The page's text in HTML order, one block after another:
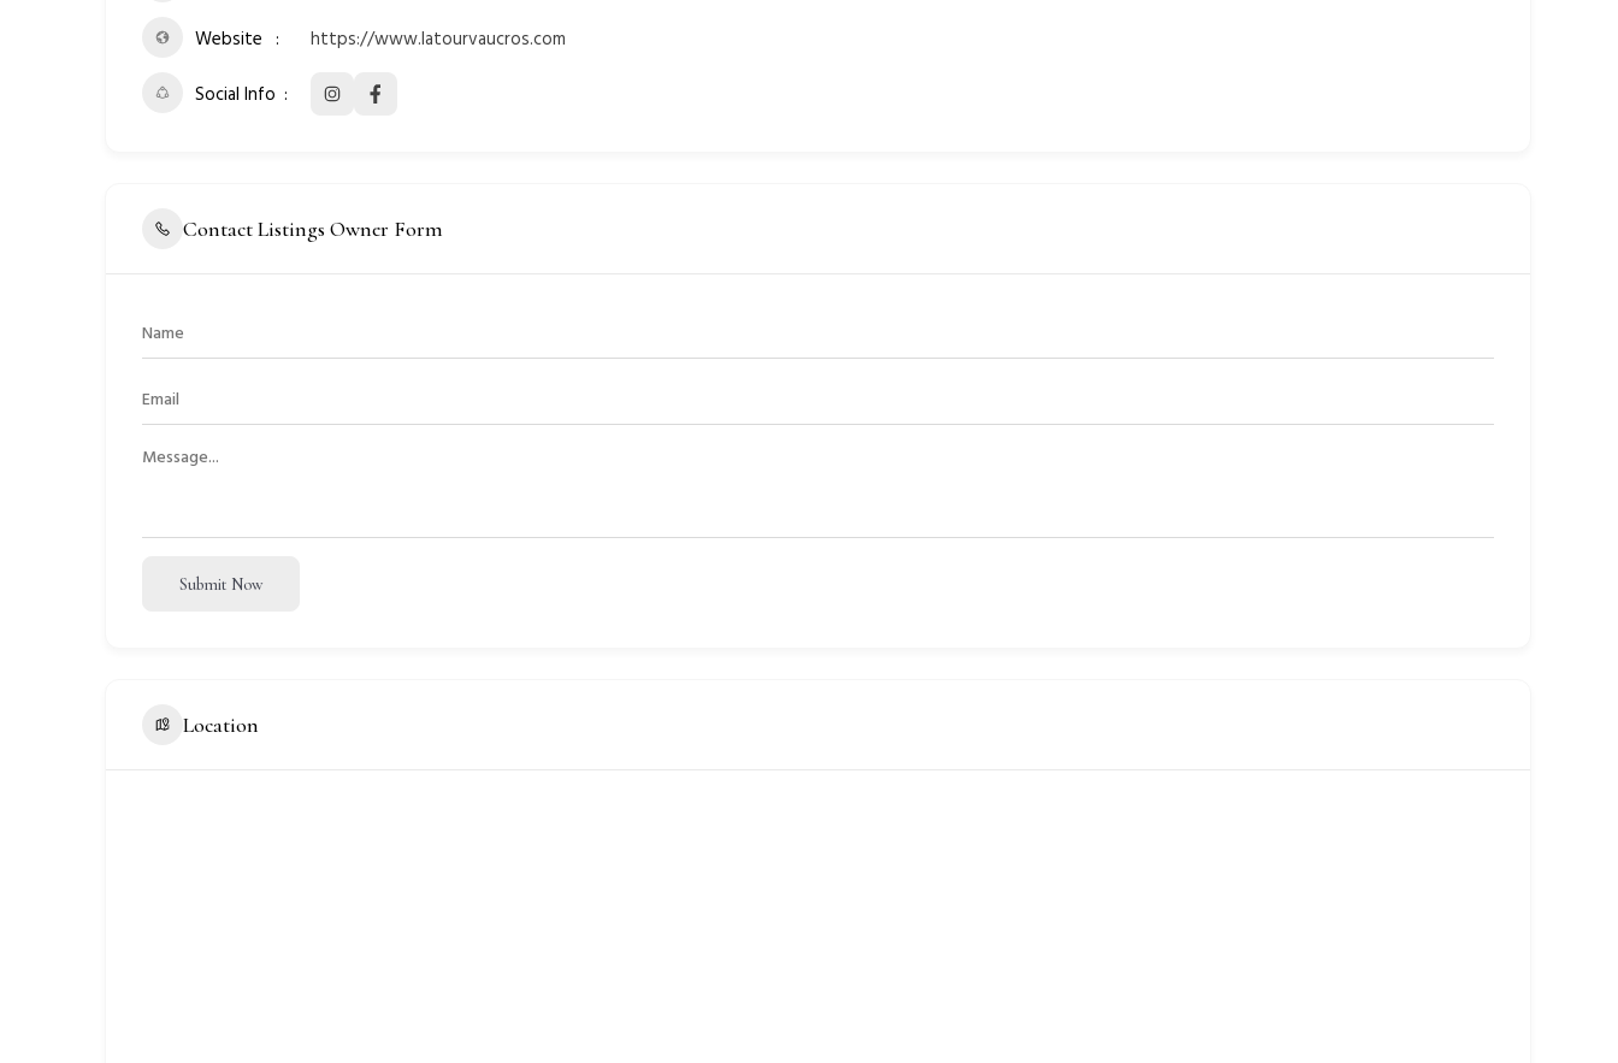
Website
https://www.latourvaucros.com
Social Info
Contact Listings Owner Form
Submit Now
Location